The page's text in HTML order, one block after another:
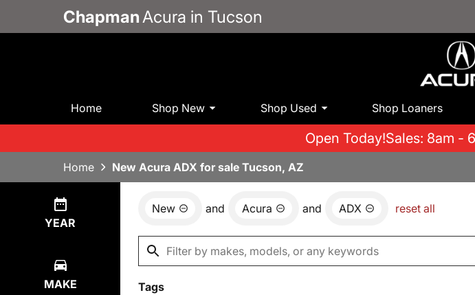
Chapman Acura in Tucson
Home Shop New Shop Used Shop Loaners
Open Today!Sales: 8am -
Home New Acura ADX for sale Tucson, AZ
YEAR
MAKE
Results
New and Acura and ADX reset all
Tags